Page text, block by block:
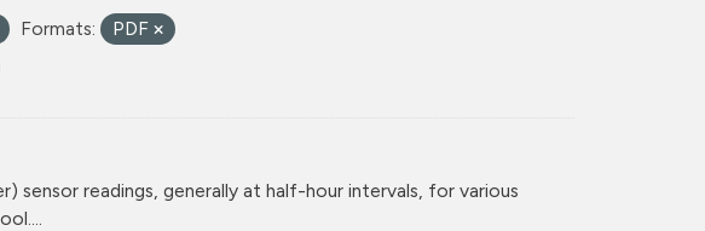
Formats:
PDF
readings, generally at half-hour intervals, for various